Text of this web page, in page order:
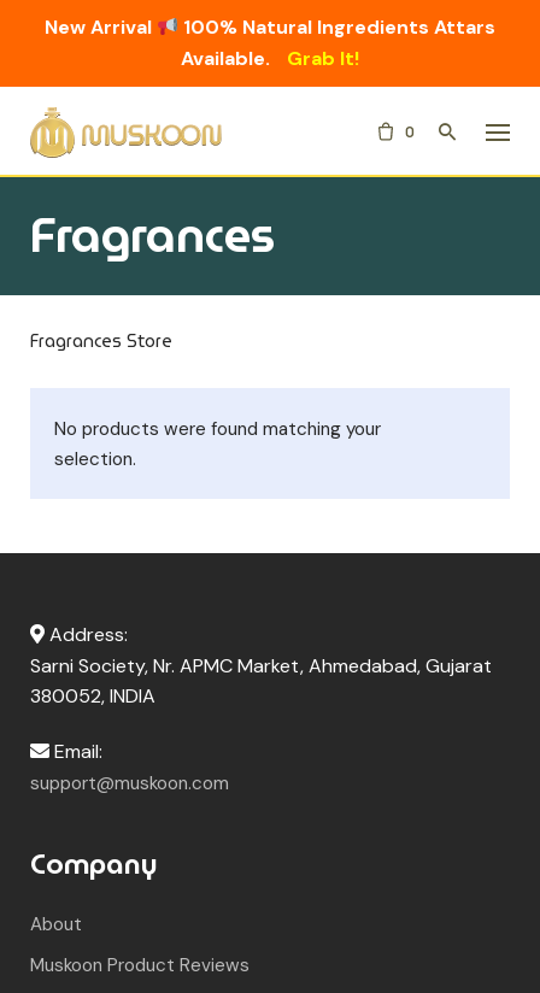
New Arrival
100% Natural Ingredients Attars
Available.
Grab It!
0
Fragrances
Fragrances Store
No products were found matching your
selection.
Address:
Sarni Society, Nr. APMC Market, Ahmedabad, Gujarat
380052, INDIA
Email:
support@muskoon.com
Company
About
Muskoon Product Reviews